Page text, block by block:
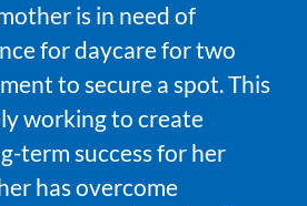
is in need of
for daycare for two
to secure a spot. This
working to create
term success for her
has overcome